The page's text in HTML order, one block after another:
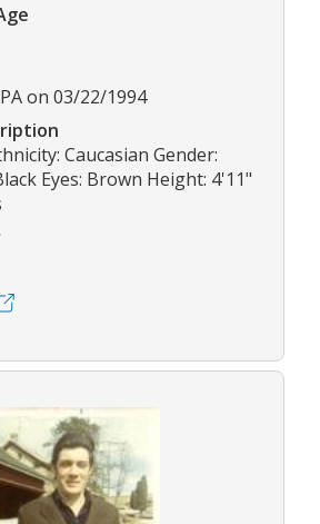
on 03/22/1994
Caucasian Gender:
Eyes: Brown Height: 4'11"